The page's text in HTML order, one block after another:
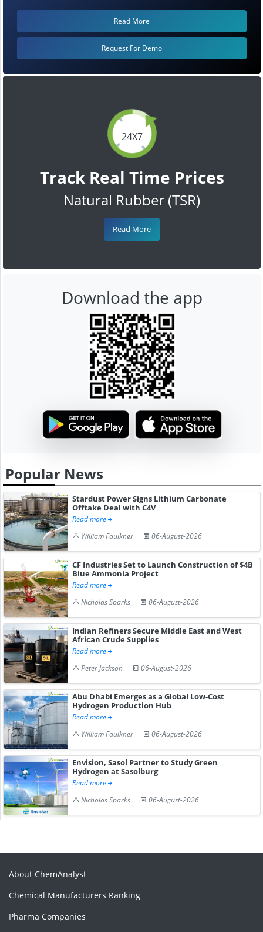
24X7
Track Real Time Prices
Natural Rubber (TSR)
Read More
Read More
Request For Demo
Download the app
Popular News
Stardust Power Signs Lithium Carbonate
Offtake Deal with C4V
Read more
William Faulkner
06-August-2026
CF Industries Set to Launch Construction of $4B
Blue Ammonia Project
Read more
Nicholas Sparks
06-August-2026
Indian Refiners Secure Middle East and West
African Crude Supplies
Read more
Peter Jackson
06-August-2026
Abu Dhabi Emerges as a Global Low-Cost
Hydrogen Production Hub
Read more
William Faulkner
06-August-2026
Envision, Sasol Partner to Study Green
Hydrogen at Sasolburg
Read more
Nicholas Sparks
06-August-2026
About ChemAnalyst
Chemical Manufacturers Ranking
Pharma Companies